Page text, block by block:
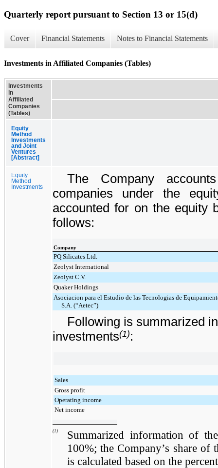
Quarterly report pursuant to Section 13 or 15(d)
Cover Financial Statements Notes to Financial Statements
Investments in Affiliated Companies (Tables)
Investments
in
Affiliated
Companies
(Tables)
Equity
Method
Investments
and Joint
Ventures
[Abstract]
Equity
Method
Investments
The Company
companies under the
accounted for on the equity
follows:
Company
PQ Silicates Ltd.
Zeolyst International
Zeolyst C.V.
Quaker Holdings
Asociacion para el Estudio de las Tecnologias de
S.A. (“Aetec”)
Following is summarized
investments(1):
Sales
Gross profit
Operating income
Net income
(1)
Summarized information of
100%; the Company’s share of
is calculated based on the